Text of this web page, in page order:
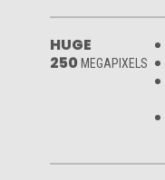
HUGE
250 MEGAPIXELS